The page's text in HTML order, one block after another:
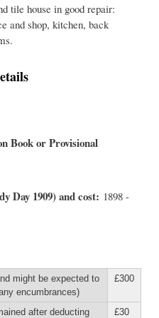
tile house in good repair:
and shop, kitchen, back
Book or Provisional
Day 1909) and cost 1898 -
might be expected to
encumbrances)
£300
after deducting
£30